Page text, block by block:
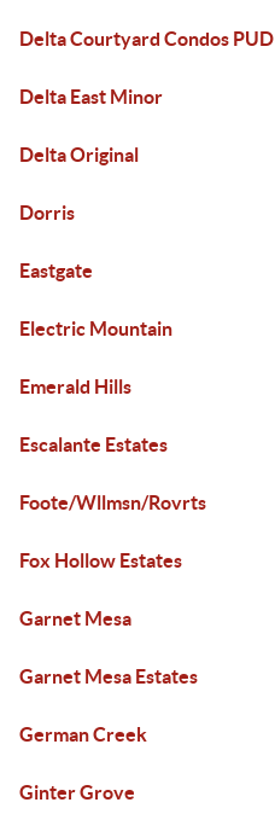
Delta Courtyard Condos PUD
Delta East Minor
Delta Original
Dorris
Eastgate
Electric Mountain
Emerald Hills
Escalante Estates
Foote/Wllmsn/Rovrts
Fox Hollow Estates
Garnet Mesa
Garnet Mesa Estates
German Creek
Ginter Grove